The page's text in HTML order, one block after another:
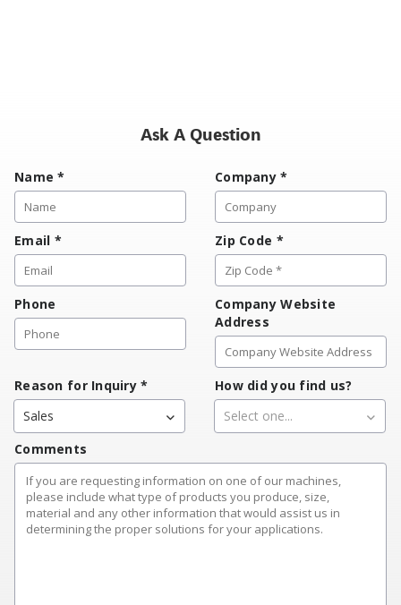
Ask A Question
Name* Company*
Email * Zip Code *
Phone
Company Website
Address
Reason for Inquiry*
Sales
How did you find us?
Select one...
Comments